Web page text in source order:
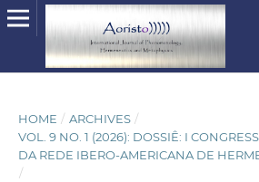
HOME / ARCHIVES /
VOL. 9 NO. 1 (2026): DOSSIÊ: I
DA REDE IBERO-AMERICANA DE
/